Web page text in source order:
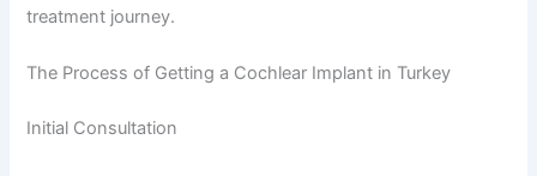
treatment journey.
The Process of Getting a Cochlear Implant in Turkey
Initial Consultation